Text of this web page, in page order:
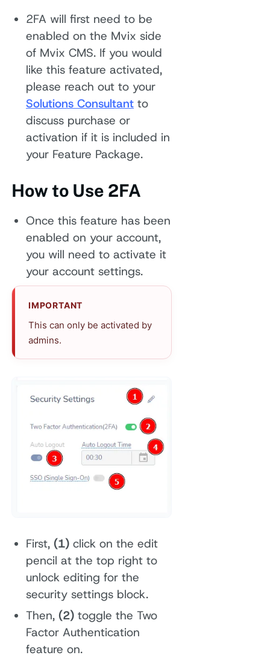
2FA will first need to be
enabled on the Mvix side
of Mvix CMS. If you would
like this feature activated,
please reach out to your
Solutions Consultantto
discuss purchase or
activation if it is included in
your Feature Package.
How to Use 2FA
Once this feature has been
enabled on your account,
you will need to activate it
your account settings.
IMPORTANT
This can only be activated by
admins.
First, (1)click on the edit
pencil at the top right to
unlock editing for the
security settings block.
Then, (2)toggle the Two
Factor Authentication
feature on.